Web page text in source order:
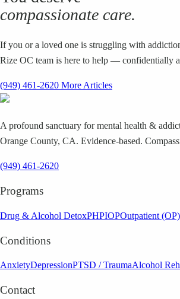
compassionate care.
If you or a loved one is struggling with
Rize OC team is here to help — confidentially
(949) 461-2620 More Articles
A profound sanctuary for mental health &
Orange County, CA. Evidence-based.
(949) 461-2620
Programs
Drug & Alcohol DetoxPHPIOPOutpatient (OP)
Conditions
AnxietyDepressionPTSD / TraumaAlcohol
Contact